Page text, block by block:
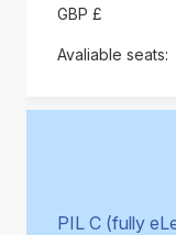
GBP £
PIL C (fully